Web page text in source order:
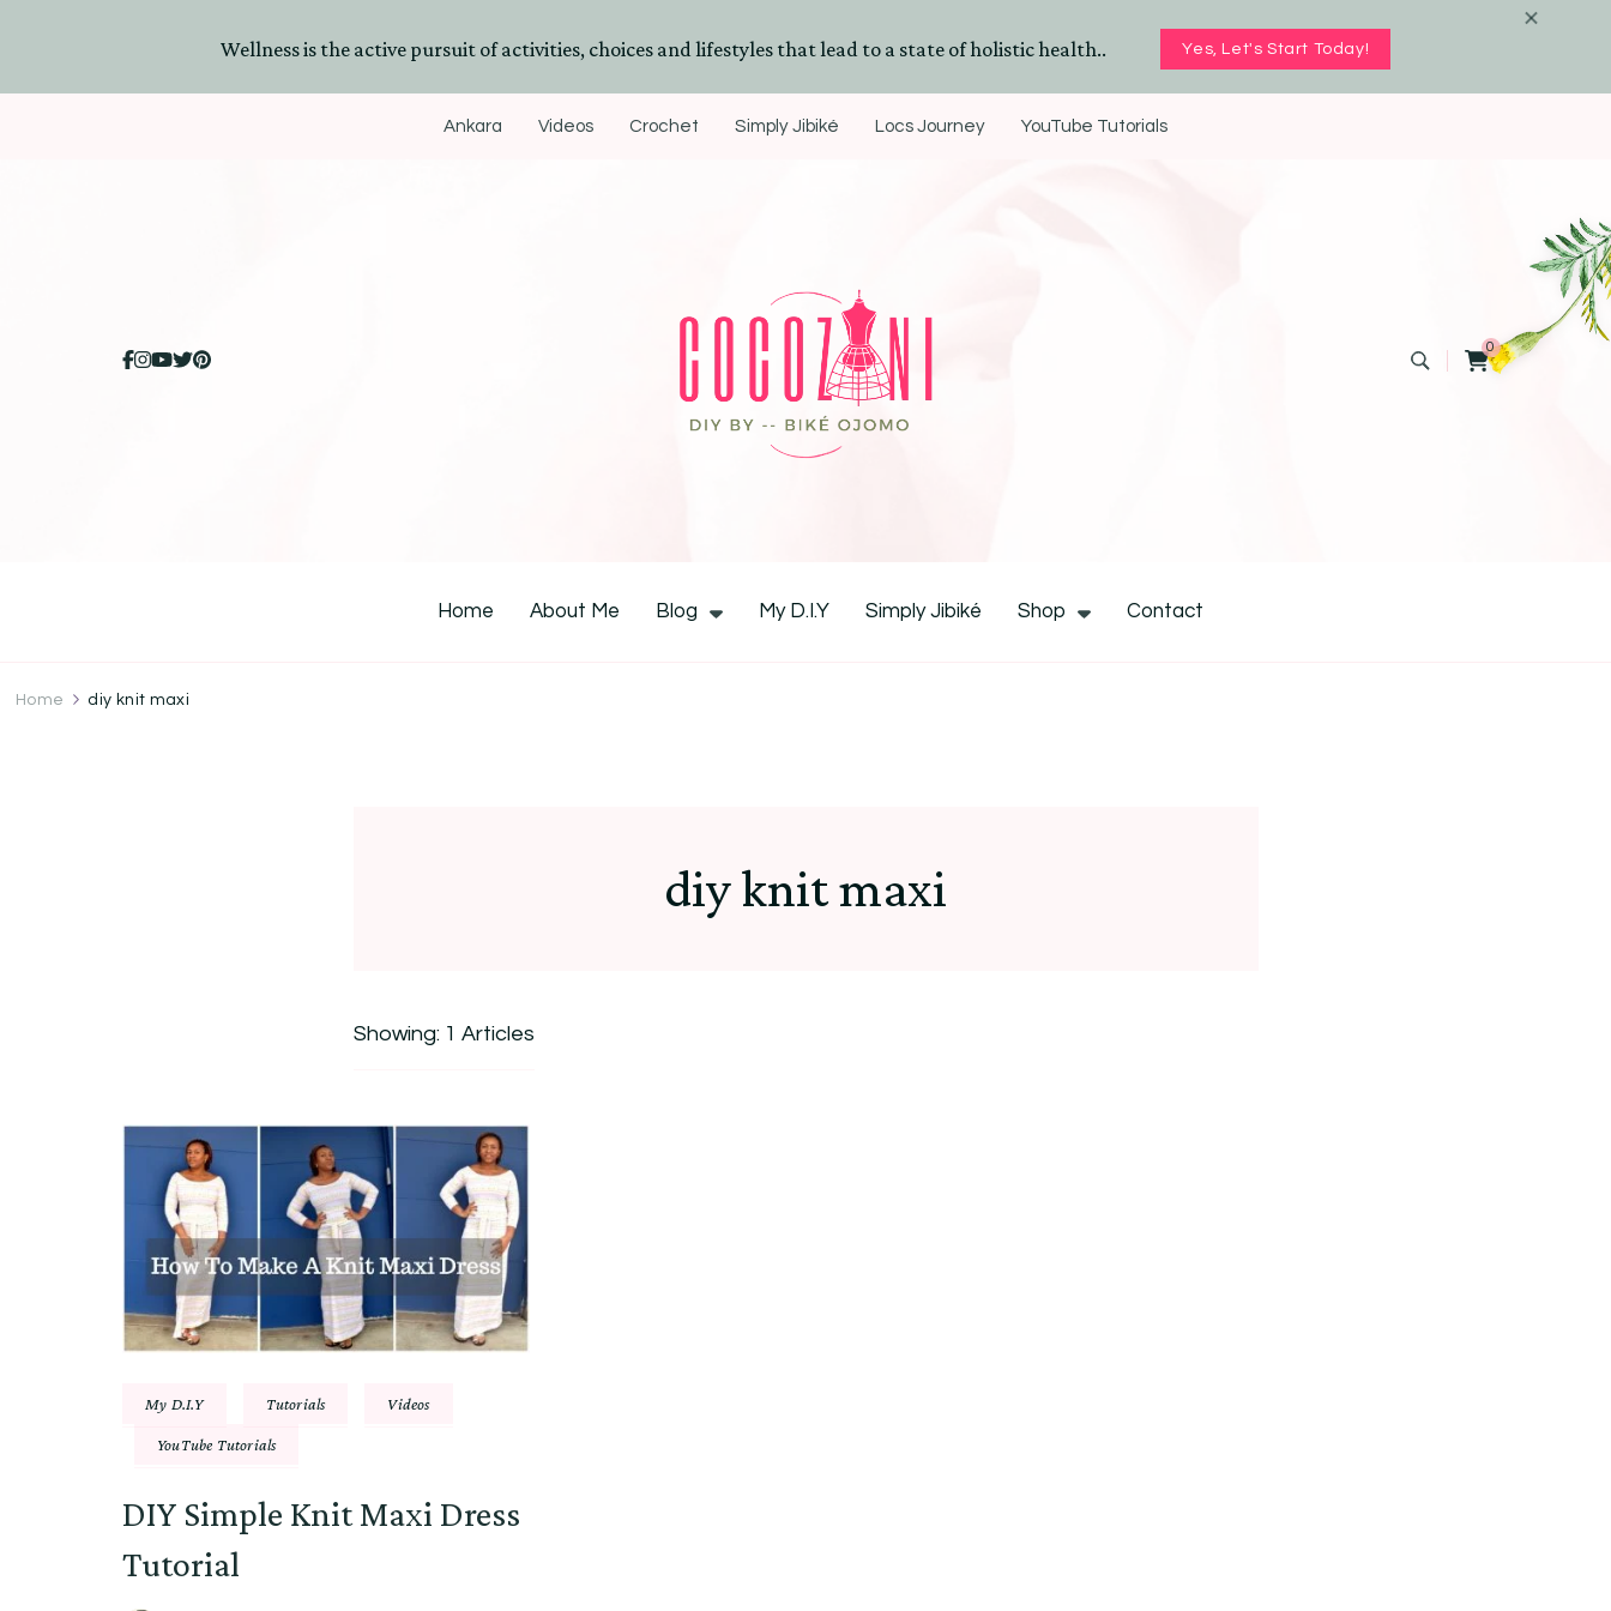
Wellness is the active pursuit of activities, choices and lifestyles that lead to a state of holistic health.. Yes, Let's Start Today!
Ankara Videos Crochet Simply Jibiké Locs Journey YouTube Tutorials
0
Home About Me Blog My D.I.Y Simply Jibiké Shop Contact
Home diy knit maxi
diy knit maxi
Showing: 1 Articles
My D.I.Y Tutorials Videos
YouTube Tutorials
DIY Simple Knit Maxi Dress
Tutorial